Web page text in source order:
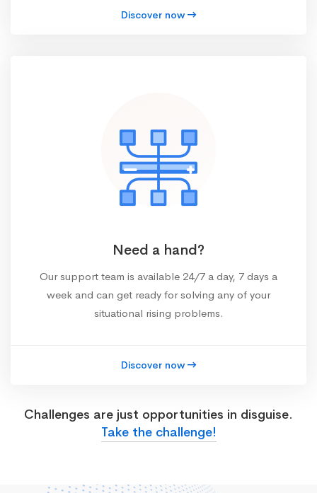
Discover now
Need a hand?
Our support team is available 24/7 a day, 7 days a
week and can get ready for solving any of your
situational rising problems.
Discover now
Challenges are just opportunities in disguise.
Take the challenge!